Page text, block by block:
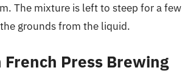
The mixture is left to steep for a few
grounds from the liquid.
Press Brewing